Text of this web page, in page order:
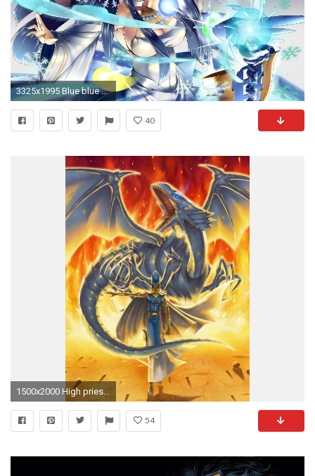
3325x1995 Blue blue eyes blue hair isis (p&d) kagiyama (gen'ei no hasha) puzzle & dragons wallpaper | | 449156 | WallpaperUP
40
1500x2000 High priest Seto and his Blue-Eyes White Dragon.
54